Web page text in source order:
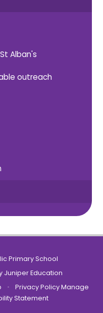
Alban's
outreach
Primary School
Juniper Education
• Privacy PolicyManage
Statement